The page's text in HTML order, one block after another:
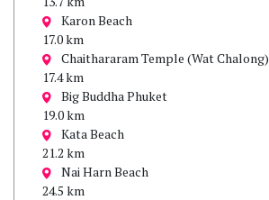
Karon Beach
17.0 km
Chaithararam Temple (Wat Chalong)
17.4 km
Big Buddha Phuket
19.0 km
Kata Beach
21.2 km
Nai Harn Beach
24.5 km